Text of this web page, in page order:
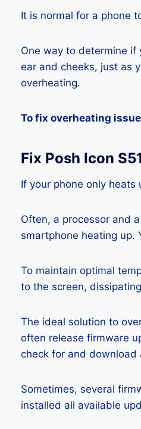
It is normal for a phone
One way to determine if
ear and cheeks, just as
overheating.
To fix overheating
Fix Posh Icon
If your phone only
Often, a processor and
smartphone heating up.
To maintain optimal
to the screen,
The ideal solution to
often release firmware
check for and download
Sometimes, several
installed all available